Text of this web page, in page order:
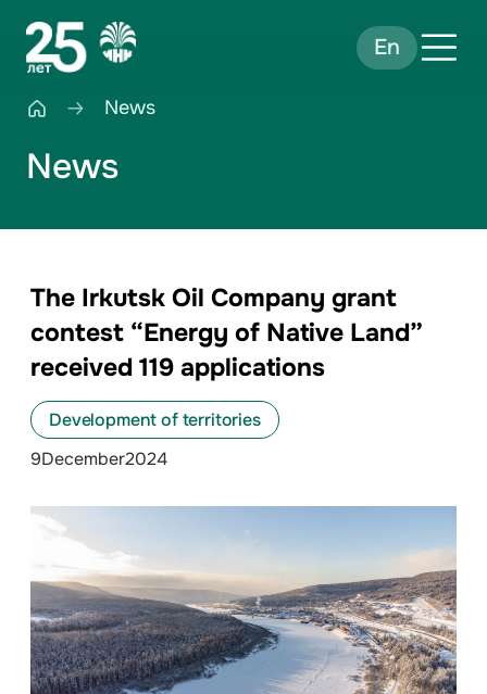
En
News
News
The Irkutsk Oil Company grant
contest “Energy of Native Land”
received 119 applications
Development of territories
9December2024